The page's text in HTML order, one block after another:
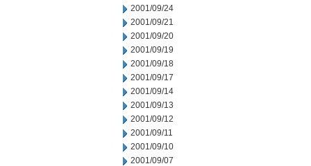
2001/09/24
2001/09/21
2001/09/20
2001/09/19
2001/09/18
2001/09/17
2001/09/14
2001/09/13
2001/09/12
2001/09/11
2001/09/10
2001/09/07